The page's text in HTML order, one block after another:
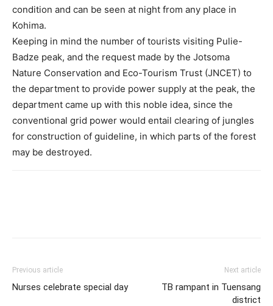
condition and can be seen at night from any place in
Kohima.
Keeping in mind the number of tourists visiting Pulie-
Badze peak, and the request made by the Jotsoma
Nature Conservation and Eco-Tourism Trust (JNCET) to
the department to provide power supply at the peak, the
department came up with this noble idea, since the
conventional grid power would entail clearing of jungles
for construction of guideline, in which parts of the forest
may be destroyed.
Previous article
Nurses celebrate special day
Next article
TB rampant in Tuensang
district